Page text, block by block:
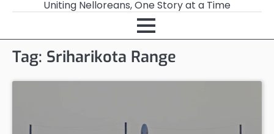
Uniting Nelloreans, One Story at a Time
Tag: Sriharikota Range